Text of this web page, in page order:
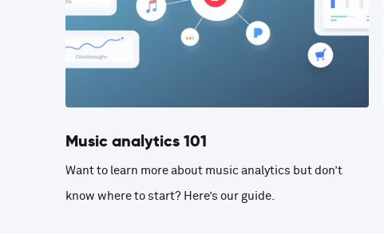
Music analytics 101
Want to learn more about music analytics but don’t
know where to start? Here’s our guide.